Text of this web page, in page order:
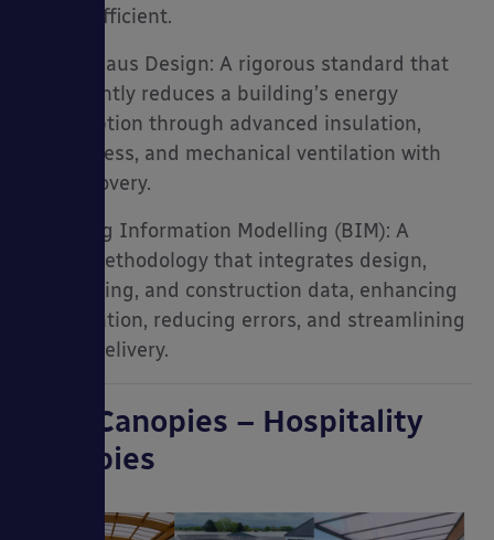
energy efficient.
• Passivhaus Design: A rigorous standard that
significantly reduces a building’s energy
consumption through advanced insulation,
airtightness, and mechanical ventilation with
heat recovery.
• Building Information Modelling (BIM): A
digital methodology that integrates design,
engineering, and construction data, enhancing
collaboration, reducing errors, and streamlining
project delivery.
Able Canopies – Hospitality
Canopies